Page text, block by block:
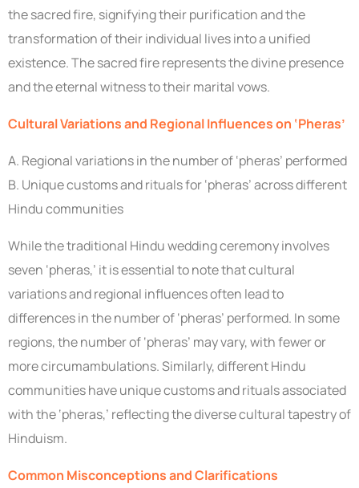
the sacred fire, signifying their purification and the
transformation of their individual lives into a unified
existence. The sacred fire represents the divine presence
and the eternal witness to their marital vows.
Cultural Variations and Regional Influences on ‘Pheras’
A. Regional variations in the number of ‘pheras’ performed
B. Unique customs and rituals for ‘pheras’ across different
Hindu communities
While the traditional Hindu wedding ceremony involves
seven ‘pheras,’ it is essential to note that cultural
variations and regional influences often lead to
differences in the number of ‘pheras’ performed. In some
regions, the number of ‘pheras’ may vary, with fewer or
more circumambulations. Similarly, different Hindu
communities have unique customs and rituals associated
with the ‘pheras,’ reflecting the diverse cultural tapestry of
Hinduism.
Common Misconceptions and Clarifications